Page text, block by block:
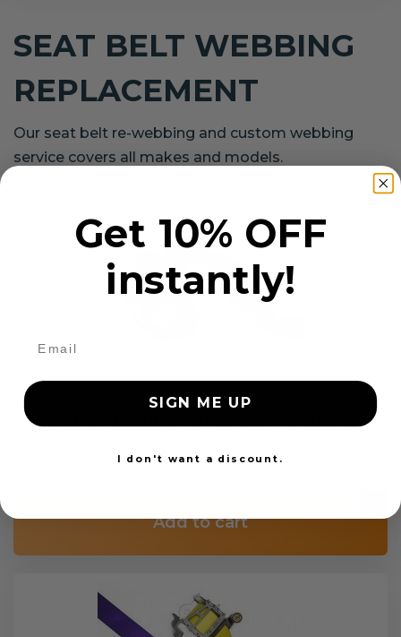
SEAT BELT WEBBING
REPLACEMENT
Our seat belt re-webbing and custom webbing
service covers all makes and models.
OEM Seat Belt Webbing Replacement
$99.97
Add to cart
Get 10% OFF
instantly!
SIGN ME UP
I don't want a discount.